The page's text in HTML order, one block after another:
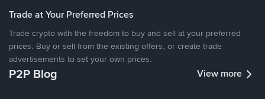
Trade at Your Preferred Prices
Trade crypto with the freedom to buy and sell at your preferred
prices. Buy or sell from the existing offers, or create trade
advertisements to set your own prices.
P2P Blog View more